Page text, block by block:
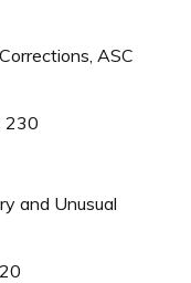
ASC
230
and Unusual